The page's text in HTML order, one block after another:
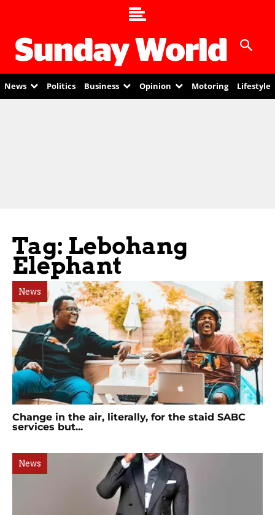
News Politics Business Opinion Motoring Lifestyle
Tag: Lebohang
Elephant
News
Change in the air, literally, for the staid SABC
services but...
News